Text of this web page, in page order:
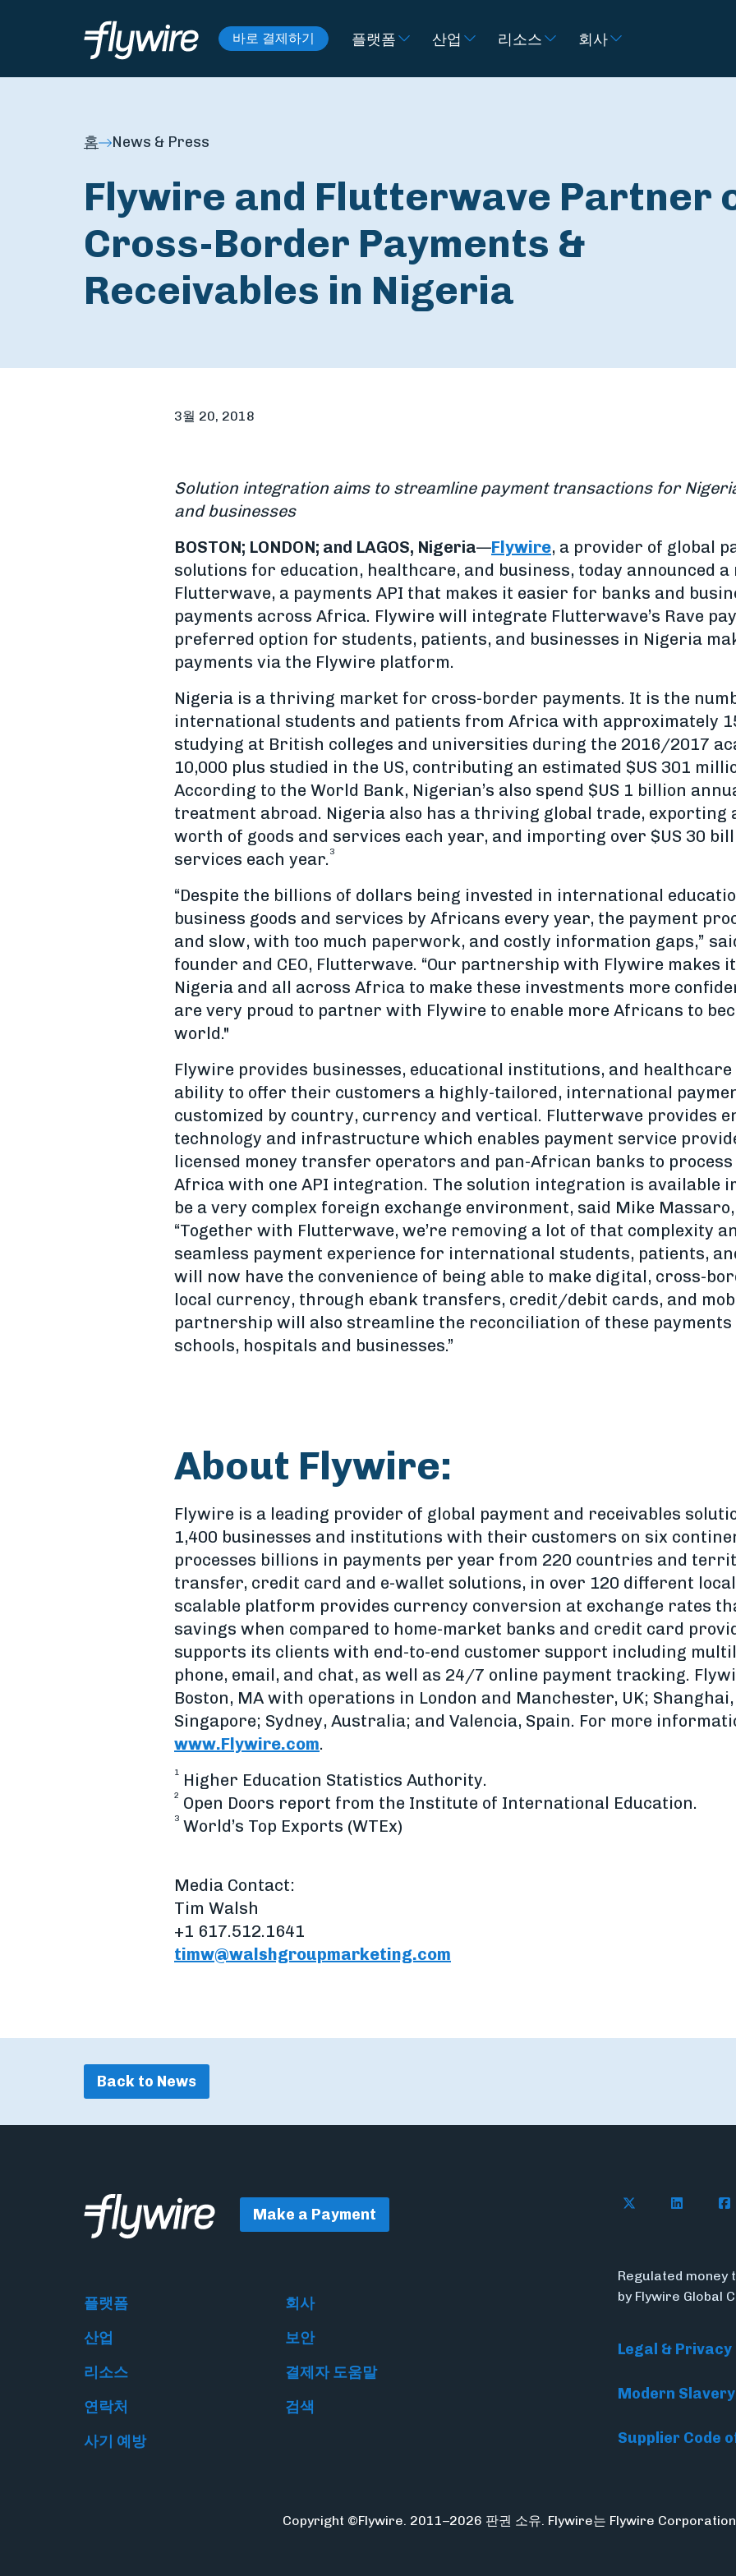
바로 결제하기 플랫폼 산업 리소스 회사
홈 News & Press
Flywire and Flutterwave Partner
Cross-Border Payments &
Receivables in Nigeria
3월 20, 2018
Solution integration aims to streamline payment transactions for
and businesses
BOSTON; LONDON; and LAGOS, Nigeria—Flywire, a provider of global
solutions for education, healthcare, and business, today announced
Flutterwave, a payments API that makes it easier for banks and
payments across Africa. Flywire will integrate Flutterwave’s Rave
preferred option for students, patients, and businesses in Nigeria
payments via the Flywire platform.
Nigeria is a thriving market for cross-border payments. It is the
international students and patients from Africa with approximately
studying at British colleges and universities during the 2016/2017
10,000 plus studied in the US, contributing an estimated $US 301
According to the World Bank, Nigerian’s also spend $US 1 billion
treatment abroad. Nigeria also has a thriving global trade, exporting
worth of goods and services each year, and importing over $US 30
services each year. 3
“Despite the billions of dollars being invested in international
business goods and services by Africans every year, the payment
and slow, with too much paperwork, and costly information gaps,”
founder and CEO, Flutterwave. “Our partnership with Flywire makes
Nigeria and all across Africa to make these investments more
are very proud to partner with Flywire to enable more Africans to
world."
Flywire provides businesses, educational institutions, and
ability to offer their customers a highly-tailored, international
customized by country, currency and vertical. Flutterwave provides
technology and infrastructure which enables payment service
licensed money transfer operators and pan-African banks to
Africa with one API integration. The solution integration is available
be a very complex foreign exchange environment, said Mike Massaro,
“Together with Flutterwave, we’re removing a lot of that complexity
seamless payment experience for international students, patients,
will now have the convenience of being able to make digital, cross-
local currency, through ebank transfers, credit/debit cards, and
partnership will also streamline the reconciliation of these
schools, hospitals and businesses.”
About Flywire:
Flywire is a leading provider of global payment and receivables
1,400 businesses and institutions with their customers on six
processes billions in payments per year from 220 countries and
transfer, credit card and e-wallet solutions, in over 120 different
scalable platform provides currency conversion at exchange rates
savings when compared to home-market banks and credit card
supports its clients with end-to-end customer support including
phone, email, and chat, as well as 24/7 online payment tracking.
Boston, MA with operations in London and Manchester, UK;
Singapore; Sydney, Australia; and Valencia, Spain. For more
www.Flywire.com.
1 Higher Education Statistics Authority.
2 Open Doors report from the Institute of International Education.
3 World’s Top Exports (WTEx)
Media Contact:
Tim Walsh
+1 617.512.1641
timw@walshgroupmarketing.com
Back to News
Make a Payment
플랫폼
회사
산업
보안
리소스
결제자 도움말
연락처
검색
사기 예방
Follow Flywire on
Follow
Regulated
by Flywire Global
Legal & Privacy
Modern
Supplier Code
Copyright ©Flywire. 2011–2026 판권 소유. Flywire는 Flywire Corporation